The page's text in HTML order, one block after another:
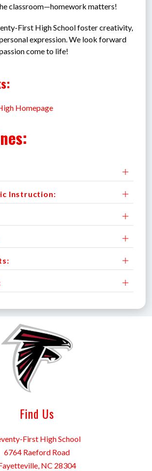
classroom—homework matters!
First High School foster creativity,
expression. We look forward
come to life!
Homepage
Instruction:
Find Us
First High School
6764 Raeford Road
NC 28304